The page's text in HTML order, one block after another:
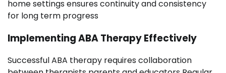
home settings ensures continuity and consistency
for long term progress
Implementing ABA Therapy Effectively
Successful ABA therapy requires collaboration